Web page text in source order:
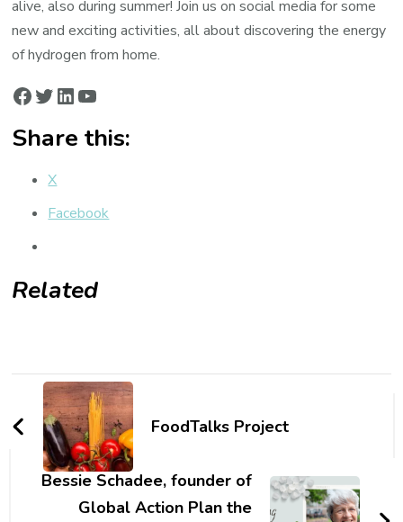
alive, also during summer! Join us on social media for some
new and exciting activities, all about discovering the energy
of hydrogen from home.
Facebook
Twitter
LinkedIn
YouTube
Share this:
X
Facebook
Related
Post
NavigationFoodTalks Project
Bessie Schadee, founder of
Global Action Plan the